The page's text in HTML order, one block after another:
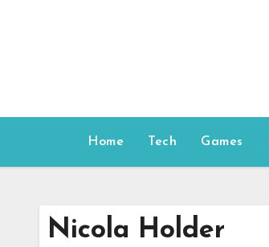
Home Tech Games
Nicola Holder